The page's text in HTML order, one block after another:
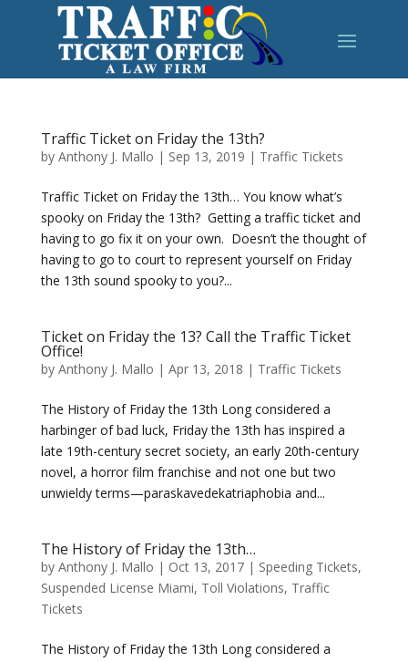
Traffic Ticket on Friday the 13th?
by Anthony J. Mallo | Sep 13, 2019 | Traffic Tickets
Traffic Ticket on Friday the 13th… You know what’s
spooky on Friday the 13th? Getting a traffic ticket and
having to go fix it on your own. Doesn’t the thought of
having to go to court to represent yourself on Friday
the 13th sound spooky to you?...
Ticket on Friday the 13? Call the Traffic Ticket
Office!
by Anthony J. Mallo | Apr 13, 2018 | Traffic Tickets
The History of Friday the 13th Long considered a
harbinger of bad luck, Friday the 13th has inspired a
late 19th-century secret society, an early 20th-century
novel, a horror film franchise and not one but two
unwieldy terms—paraskavedekatriaphobia and...
The History of Friday the 13th…
by Anthony J. Mallo | Oct 13, 2017| Speeding Tickets,
Suspended License Miami, Toll Violations, Traffic
Tickets
The History of Friday the 13th Long considered a